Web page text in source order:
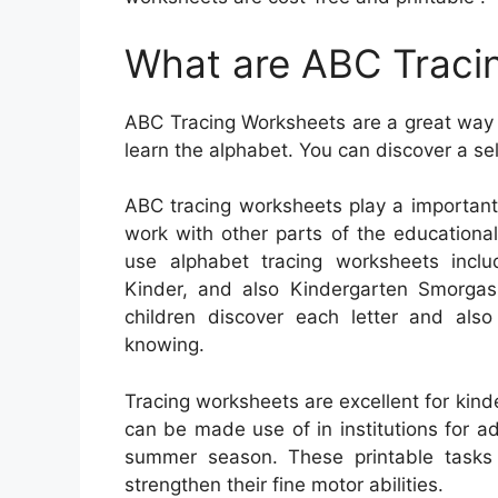
What are ABC
ABC Tracing Worksheets are a great
learn the alphabet. You can discover a
ABC tracing worksheets play a
work with other parts of the
use alphabet tracing worksheets
Kinder, and also Kindergarten
children discover each letter and
knowing.
Tracing worksheets are excellent for
can be made use of in institutions for
summer season. These printable
strengthen their fine motor abilities.